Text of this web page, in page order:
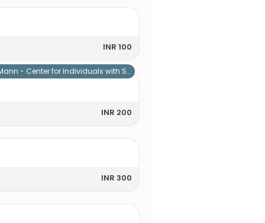
INR 100
INR 200
- Center for Individuals with Special Needs
INR 300